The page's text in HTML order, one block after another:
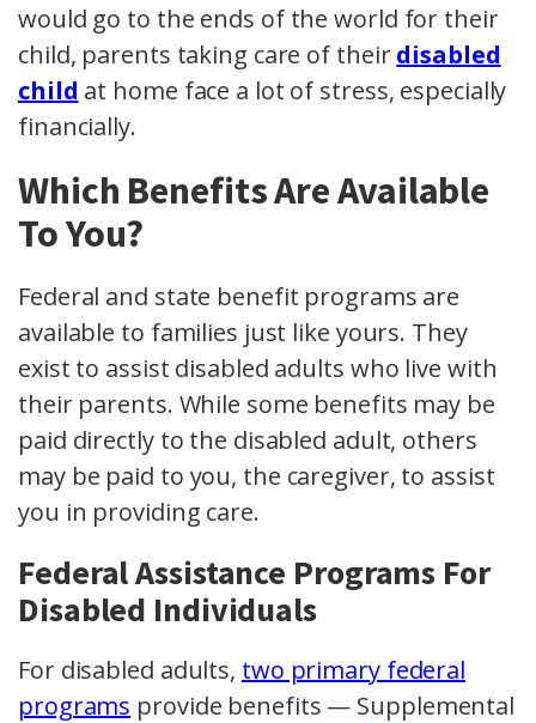
would go to the ends of the world for their
child, parents taking care of theirdisabled
child at home face a lot of stress, especially
financially.
Which Benefits Are Available
To You?
Federal and state benefit programs are
available to families just like yours. They
exist to assist disabled adults who live with
their parents. While some benefits may be
paid directly to the disabled adult, others
may be paid to you, the caregiver, to assist
you in providing care.
Federal Assistance Programs For
Disabled Individuals
For disabled adults, two primary federal
programs provide benefits — Supplemental